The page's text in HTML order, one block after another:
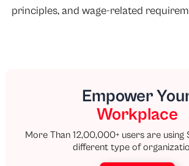
principles, and wage-related
Empower
Workplace
More Than 12,00,000+ users are using
different type of